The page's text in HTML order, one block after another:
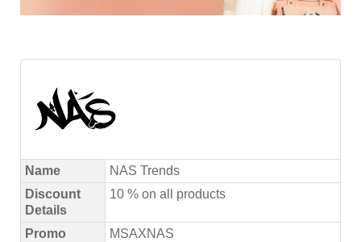
Name
NAS Trends
Discount
Details
10 % on all products
Promo
MSAXNAS